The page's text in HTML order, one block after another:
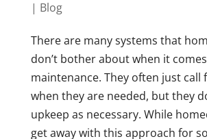
| Blog
There are many systems that
don’t bother about when it
maintenance. They often just call
when they are needed, but they
upkeep as necessary. While
get away with this approach for